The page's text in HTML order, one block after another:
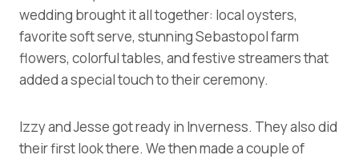
wedding brought it all together: local oysters,
favorite soft serve, stunning Sebastopol farm
flowers, colorful tables, and festive streamers that
added a special touch to their ceremony.
Izzy and Jesse got ready in Inverness. They also did
their first look there. We then made a couple of